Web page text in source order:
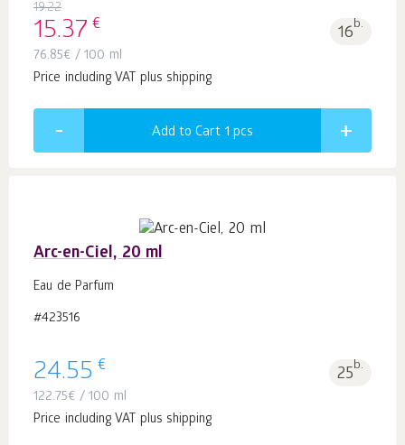
19.22
15.37 € 16b.
76.85€ / 100 ml
Price including VAT plus shipping
Add to Cart 1 pcs
Arc-en-Ciel, 20 ml
Eau de Parfum
#423516
24.55 € 25b.
122.75€ / 100 ml
Price including VAT plus shipping